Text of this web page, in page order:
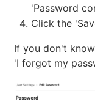
'Password
Click the
If you don't
'I forgot my